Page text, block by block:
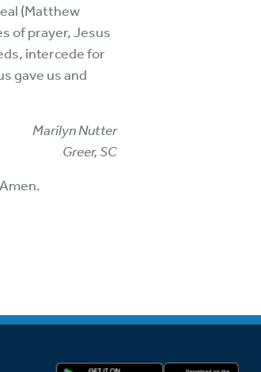
(Matthew
of prayer, Jesus
intercede for
gave us and
Marilyn Nutter
Greer, SC